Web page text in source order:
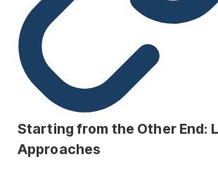
Starting from the Other End:
Approaches